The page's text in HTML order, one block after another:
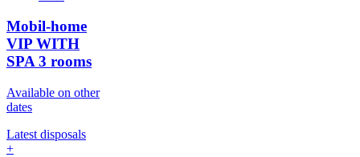
Mobil-home
VIP WITH
SPA3 rooms
Available on other
dates
Latest disposals
+